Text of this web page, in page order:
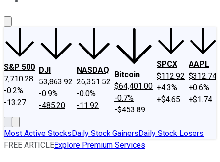
S&P 500
7,710.28
-0.2%
-13.27
DJI
53,863.92
-0.9%
-485.20
NASDAQ
26,351.52
-0.0%
-11.92
Bitcoin
$64,401.00
-0.7%
-$453.89
SPCX
$112.92
+4.3%
+$4.65
AAPL
$312.74
+0.6%
+$1.74
Most Active StocksDaily Stock GainersDaily Stock Losers
FREE ARTICLEExplore Premium Services